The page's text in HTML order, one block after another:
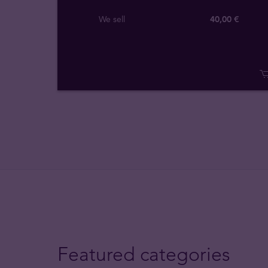
We sell 40,00 €
Featured categories